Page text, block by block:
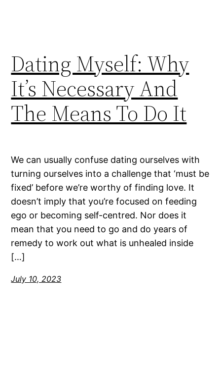
Dating Myself: Why
It’s Necessary And
The Means To Do It
We can usually confuse dating ourselves with
turning ourselves into a challenge that ‘must be
fixed’ before we’re worthy of finding love. It
doesn’t imply that you’re focused on feeding
ego or becoming self-centred. Nor does it
mean that you need to go and do years of
remedy to work out what is unhealed inside
[…]
July 10, 2023